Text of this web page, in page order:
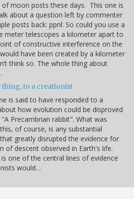
moon posts these days. This one is
about a question left by commenter
posts back: ppnl: So could you use a
meter telescopes a kilometer apart to
of constructive interference on the
have been created by a kilometer
think so. The whole thing about
thing, to a creationist
is said to have responded to a
how evolution could be disproved
Precambrian rabbit". What was
of course, is any substantial
greatly disrupted the evidence for
of descent observed in Earth's life.
one of the central lines of evidence
would…